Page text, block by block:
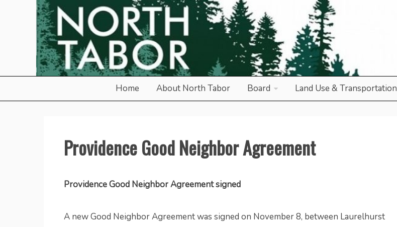
North Tabor Neighborhood Association
Home About North Tabor Board Land Use & Transportation
Providence Good Neighbor Agreement
Providence Good Neighbor Agreement signed
A new Good Neighbor Agreement was signed on November 8, between Laurelhurst